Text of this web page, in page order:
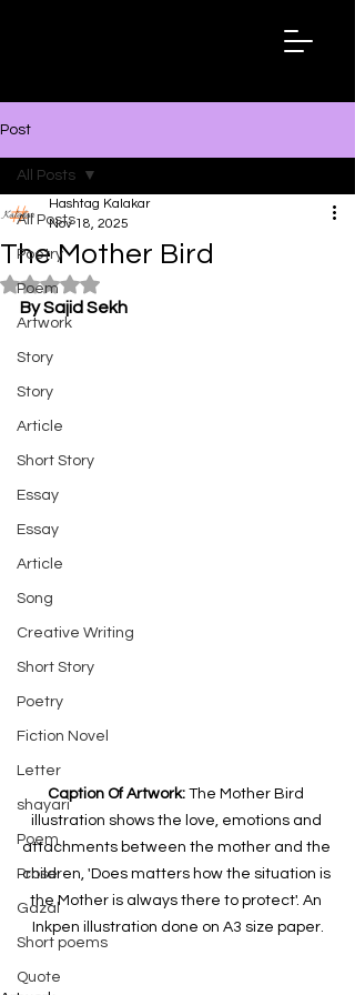
Post
All Posts
Poetry
Poem
Artwork
Story
Story
Article
Short Story
Essay
Essay
Article
Song
Creative Writing
Short Story
Poetry
Fiction Novel
Letter
shayari
Poem
Prose
Gazal
Short poems
Quote
All Posts
The Mother Bird
Hashtag Kalakar
Nov 18, 2025
Rated NaN out of 5 stars.
By Sajid Sekh
Caption Of Artwork: The Mother Bird
illustration shows the love, emotions and
attachments between the mother and the
children, 'Does matters how the situation is
the Mother is always there to protect'. An
Inkpen illustration done on A3 size paper.